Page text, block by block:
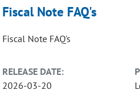
Fiscal Note FAQ's
Fiscal Note FAQ's
RELEASE DATE:
2026-03-20